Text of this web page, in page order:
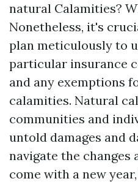
natural Calamities?
Nonetheless, it's
plan meticulously to
particular insurance
and any exemptions
calamities. Natural
communities and
untold damages and
navigate the changes
come with a new